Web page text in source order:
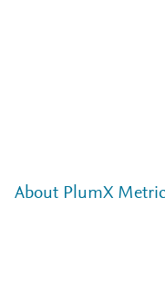
About PlumX